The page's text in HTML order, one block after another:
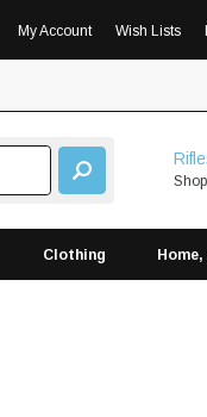
My Account Wish Lists
Clothing